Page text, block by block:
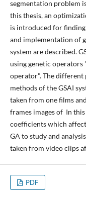
segmentation problem
this thesis, an
is introduced for finding
and implementation of
system are described.
using genetic
operator". The different
methods of the GSAI
taken from one films
frames images of In
coefficients which
GA to study and
taken from video clips
PDF